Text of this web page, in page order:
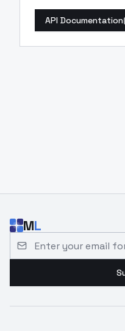
API Documentation
ML